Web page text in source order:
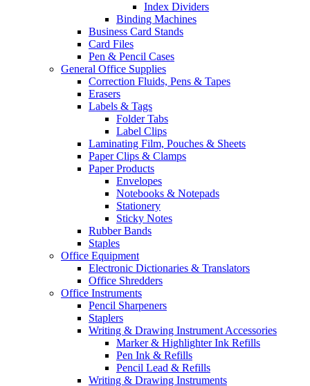
Index Dividers
Binding Machines
Business Card Stands
Card Files
Pen & Pencil Cases
General Office Supplies
Correction Fluids, Pens & Tapes
Erasers
Labels & Tags
Folder Tabs
Label Clips
Laminating Film, Pouches & Sheets
Paper Clips & Clamps
Paper Products
Envelopes
Notebooks & Notepads
Stationery
Sticky Notes
Rubber Bands
Staples
Office Equipment
Electronic Dictionaries & Translators
Office Shredders
Office Instruments
Pencil Sharpeners
Staplers
Writing & Drawing Instrument Accessories
Marker & Highlighter Ink Refills
Pen Ink & Refills
Pencil Lead & Refills
Writing & Drawing Instruments